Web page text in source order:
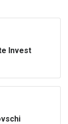
Invest